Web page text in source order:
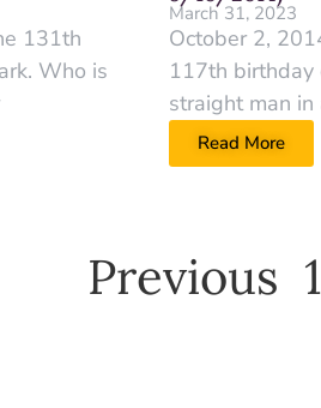
131th
Who is
March 31, 2023
October 2,
117th
straight man in
Read More
Previous 1